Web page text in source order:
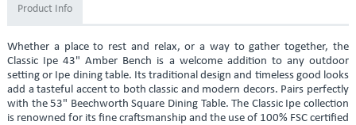
Product Info
Whether a place to rest and relax, or a way to gather together, the
Classic Ipe 43" Amber Bench is a welcome addition to any outdoor
setting or Ipe dining table. Its traditional design and timeless good looks
add a tasteful accent to both classic and modern decors. Pairs perfectly
with the 53" Beechworth Square Dining Table. The Classic Ipe collection
is renowned for its fine craftsmanship and the use of 100% FSC certified